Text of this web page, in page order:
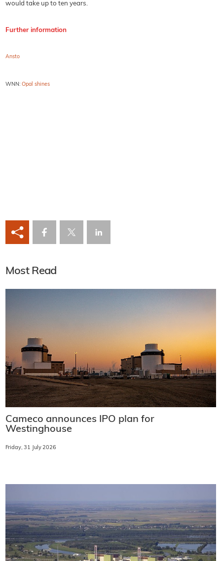
would take up to ten years.
Further information
Ansto
WNN: Opal shines
Most Read
Cameco announces IPO plan for
Westinghouse
Friday, 31 July 2026